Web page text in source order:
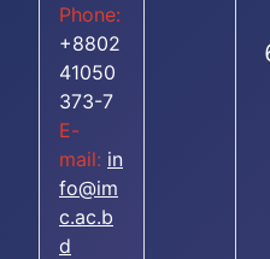
Phone:
+8802
41050
373-7
E-
mail: in
fo@im
c.ac.b
d